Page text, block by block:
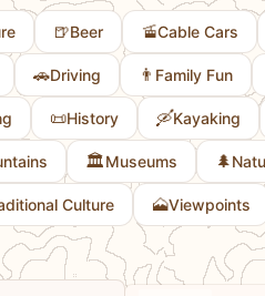
🍺Beer 🚡Cable Cars
🚗Driving 👨 Family Fun
📜History 🛶Kayaking
🏛️Museums 🌲
Culture 🗻Viewpoints